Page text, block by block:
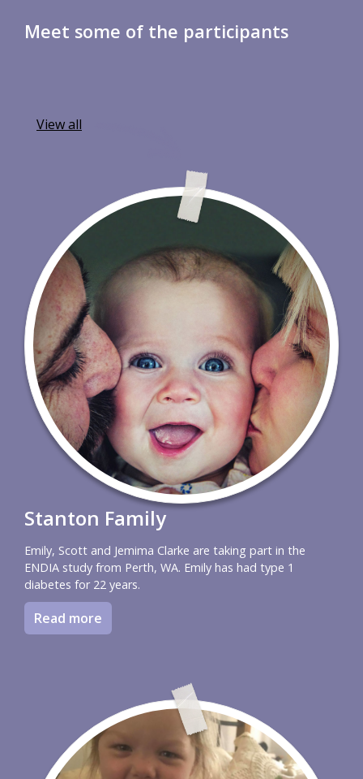
Meet some of the participants
View all
Stanton Family
Emily, Scott and Jemima Clarke are taking part in the
ENDIA study from Perth, WA. Emily has had type 1
diabetes for 22 years.
Read more